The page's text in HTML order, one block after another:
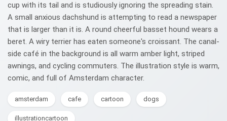
cup with its tail and is studiously ignoring the spreading stain.
A small anxious dachshund is attempting to read a newspaper
that is larger than it is. A round cheerful basset hound wears a
beret. A wiry terrier has eaten someone's croissant. The canal-
side café in the background is all warm amber light, striped
awnings, and cycling commuters. The illustration style is warm,
comic, and full of Amsterdam character.
amsterdam cafe cartoon dogs
illustrationcartoon